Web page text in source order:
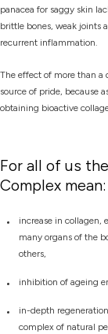
panacea for saggy skin
brittle bones, weak joints
recurrent inflammation.
The effect of more than a
source of pride, because
obtaining bioactive
For all of us
Complex mean:
increase in collagen,
many organs of the
others,
inhibition of ageing
in-depth
complex of natural